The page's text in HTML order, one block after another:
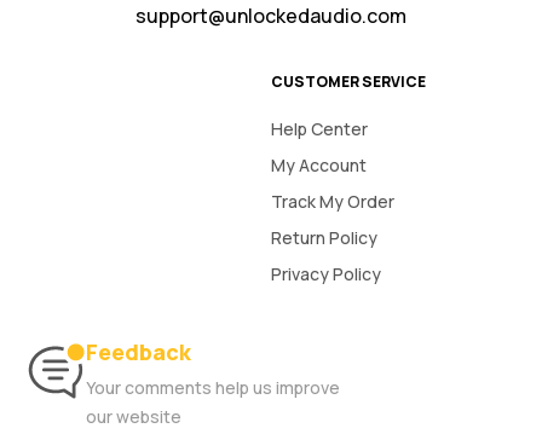
support@unlockedaudio.com
CUSTOMER SERVICE
Help Center
My Account
Track My Order
Return Policy
Privacy Policy
Feedback
Your comments help us improve
our website